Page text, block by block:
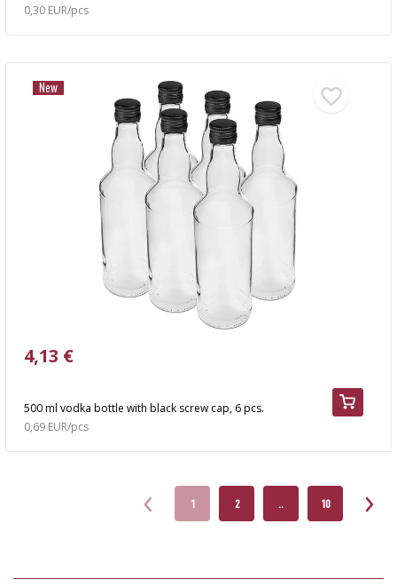
0,30 EUR/pcs
New
500 ml vodka bottle with black screw cap, 6 pcs.
4,13 €
0,69 EUR/pcs
1 2 .. 10